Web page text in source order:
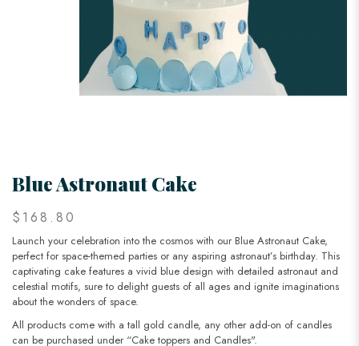
Blue Astronaut Cake
$168.80
Launch your celebration into the cosmos with our Blue Astronaut Cake,
perfect for space-themed parties or any aspiring astronaut’s birthday. This
captivating cake features a vivid blue design with detailed astronaut and
celestial motifs, sure to delight guests of all ages and ignite imaginations
about the wonders of space.
All products come with a tall gold candle, any other add-on of candles
can be purchased under “Cake toppers and Candles".